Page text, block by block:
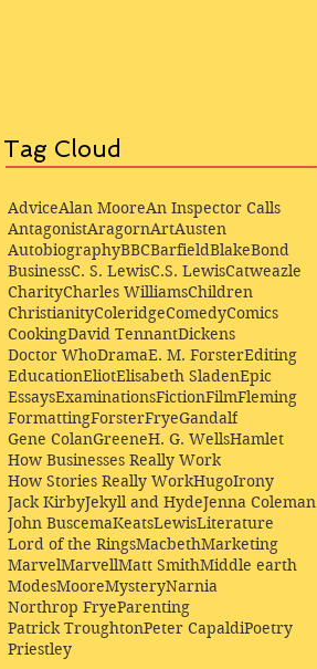
Tag Cloud
AdviceAlan MooreAn Inspector Calls
AntagonistAragornArtAusten
AutobiographyBBCBarfieldBlakeBond
BusinessC. S. LewisC.S. LewisCatweazle
CharityCharles WilliamsChildren
ChristianityColeridgeComedyComics
CookingDavid TennantDickens
Doctor WhoDramaE. M. ForsterEditing
EducationEliotElisabeth SladenEpic
EssaysExaminationsFictionFilmFleming
FormattingForsterFryeGandalf
Gene ColanGreeneH. G. WellsHamlet
How Businesses Really Work
How Stories Really WorkHugoIrony
Jack KirbyJekyll and HydeJenna Coleman
John BuscemaKeatsLewisLiterature
Lord of the RingsMacbethMarketing
MarvelMarvellMatt SmithMiddle earth
ModesMooreMysteryNarnia
Northrop FryeParenting
Patrick TroughtonPeter CapaldiPoetry
Priestley